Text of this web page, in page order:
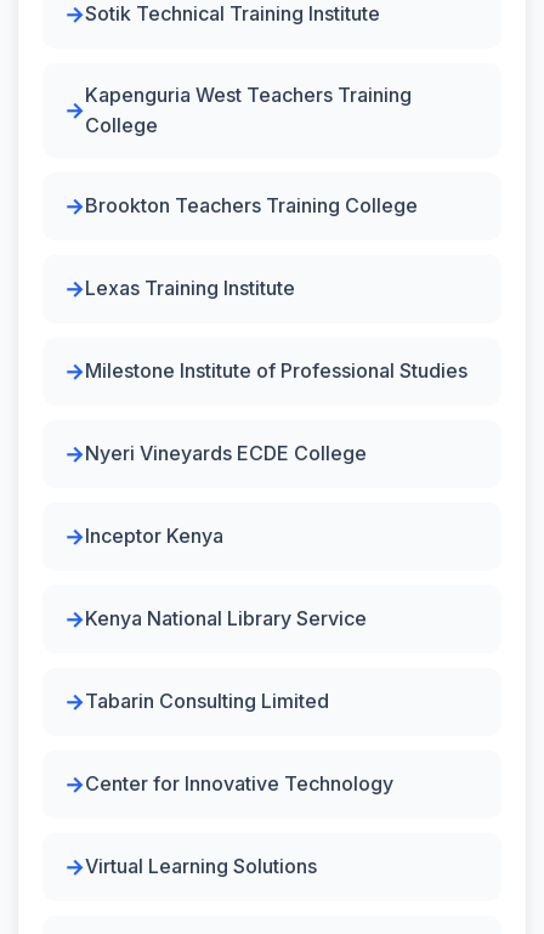
Sotik Technical Training Institute
Kapenguria West Teachers Training
College
Brookton Teachers Training College
Lexas Training Institute
Milestone Institute of Professional Studies
Nyeri Vineyards ECDE College
Inceptor Kenya
Kenya National Library Service
Tabarin Consulting Limited
Center for Innovative Technology
Virtual Learning Solutions